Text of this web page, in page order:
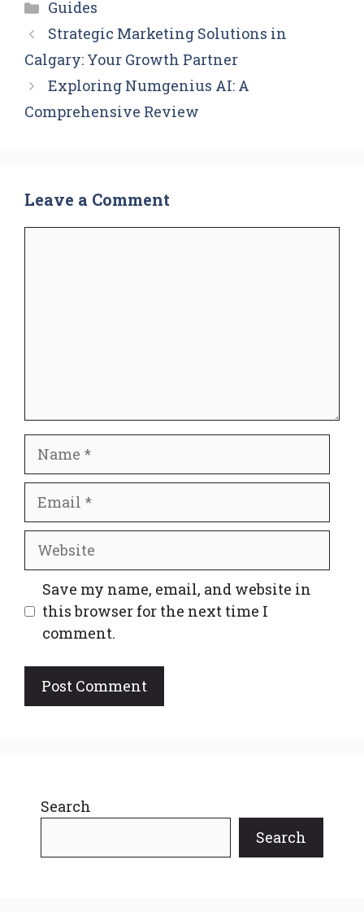
Categories
Guides
Strategic Marketing Solutions in
Calgary: Your Growth Partner
Exploring Numgenius AI: A
Comprehensive Review
Leave a Comment
Name
Email
Website
Save my name, email, and website in
this browser for the next time I
comment.
Search
Search